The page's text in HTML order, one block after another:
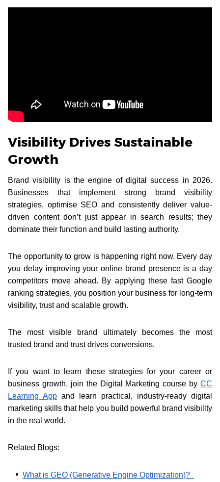
Visibility Drives Sustainable
Growth
Brand visibility is the engine of digital success in 2026.
Businesses that implement strong brand visibility
strategies, optimise SEO and consistently deliver value-
driven content don’t just appear in search results; they
dominate their function and build lasting authority.
The opportunity to grow is happening right now. Every day
you delay improving your online brand presence is a day
competitors move ahead. By applying these fast Google
ranking strategies, you position your business for long-term
visibility, trust and scalable growth.
The most visible brand ultimately becomes the most
trusted brand and trust drives conversions.
If you want to learn these strategies for your career or
business growth, join the Digital Marketing course by CC
Learning App and learn practical, industry-ready digital
marketing skills that help you build powerful brand visibility
in the real world.
Related Blogs:
What is GEO (Generative Engine Optimization)?